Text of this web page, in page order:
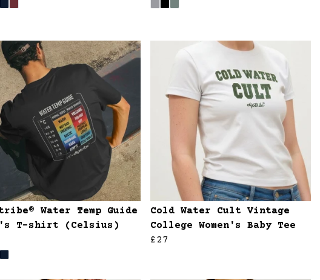
Water Temp Guide
T-shirt (Celsius)
Cold Water Cult Vintage
College Women's Baby Tee
£27